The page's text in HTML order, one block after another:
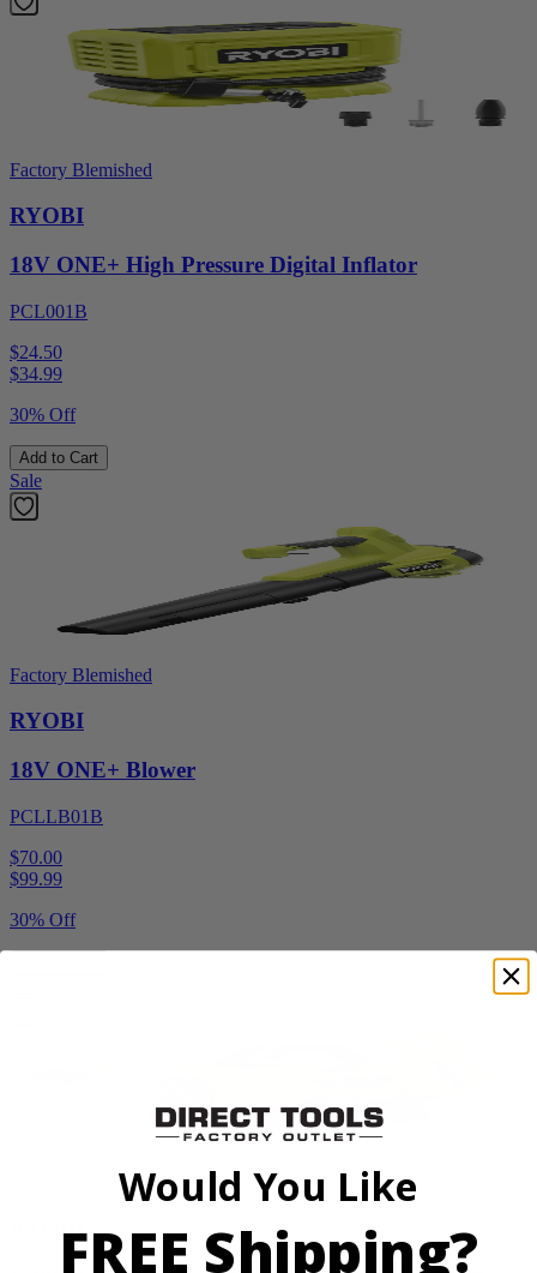
Factory Blemished
RYOBI
18V ONE+ High Pressure Digital Inflator
PCL001B
$24.50
$34.99
30% Off
Add to Cart
Sale
Factory Blemished
RYOBI
18V ONE+ Blower
PCLLB01B
$70.00
$99.99
30% Off
Factory BlemishedWould You Like
FREE Shipping?